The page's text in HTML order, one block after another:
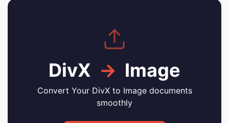
DivX → Image
Convert Your DivX to Image documents
smoothly